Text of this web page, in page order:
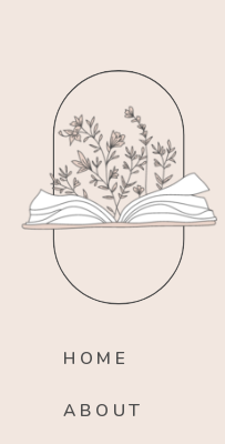
HOME
ABOUT